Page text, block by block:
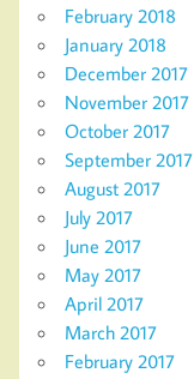
February 2018
January 2018
December 2017
November 2017
October 2017
September 2017
August 2017
July 2017
June 2017
May 2017
April 2017
March 2017
February 2017